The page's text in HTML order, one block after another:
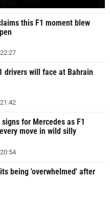
this F1 moment blew
drivers will face at Bahrain
for Mercedes as F1
move in wild silly
being 'overwhelmed' after